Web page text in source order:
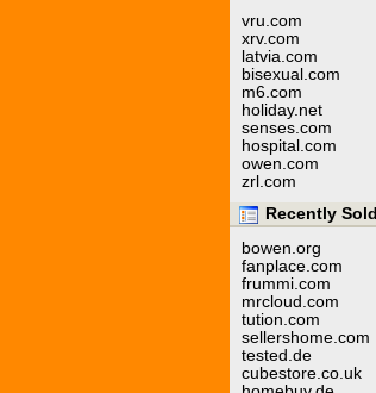
vru.com
xrv.com
latvia.com
bisexual.com
m6.com
holiday.net
senses.com
hospital.com
owen.com
zrl.com
Recently Sold
bowen.org
fanplace.com
frummi.com
mrcloud.com
tution.com
sellershome.com
tested.de
cubestore.co.uk